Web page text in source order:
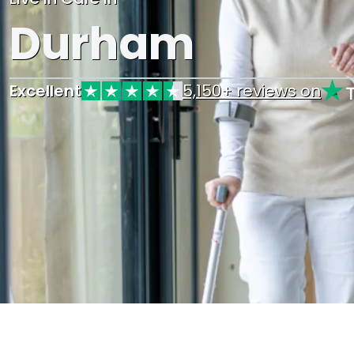
Durham
Excellent 5,150+ reviews on